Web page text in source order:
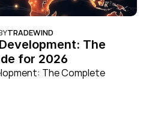
TRADEWIND
The
for 2026
The Complete